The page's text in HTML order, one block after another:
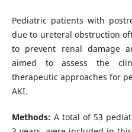
Pediatric patients with
due to ureteral obstruction
to prevent renal damage
aimed to assess the
therapeutic approaches for
AKI.
Methods: A total of 53